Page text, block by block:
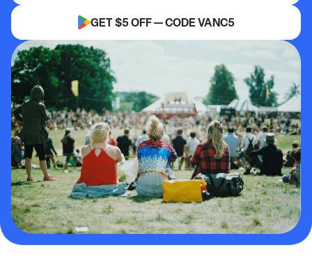
GET $5 OFF — CODE VANC5